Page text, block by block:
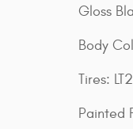
Gloss
Body
Tires:
Painted